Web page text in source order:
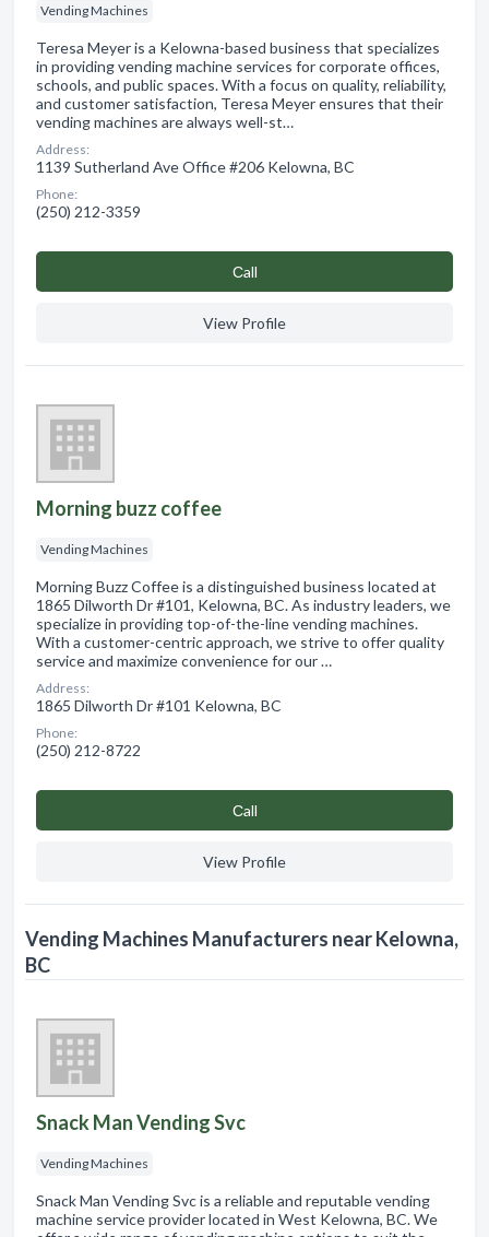
Vending Machines
Teresa Meyer is a Kelowna-based business that specializes
in providing vending machine services for corporate offices,
schools, and public spaces. With a focus on quality, reliability,
and customer satisfaction, Teresa Meyer ensures that their
vending machines are always well-st…
Address:
1139 Sutherland Ave Office #206 Kelowna, BC
Phone:
(250) 212-3359
Сall
View Profile
Morning buzz coffee
Vending Machines
Morning Buzz Coffee is a distinguished business located at
1865 Dilworth Dr #101, Kelowna, BC. As industry leaders, we
specialize in providing top-of-the-line vending machines.
With a customer-centric approach, we strive to offer quality
service and maximize convenience for our …
Address:
1865 Dilworth Dr #101 Kelowna, BC
Phone:
(250) 212-8722
Сall
View Profile
Vending Machines Manufacturers near Kelowna,
BC
Snack Man Vending Svc
Vending Machines
Snack Man Vending Svc is a reliable and reputable vending
machine service provider located in West Kelowna, BC. We